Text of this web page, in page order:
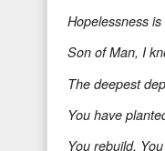
Hopelessness
Son of Man, I
The deepest
You have
You rebuild,